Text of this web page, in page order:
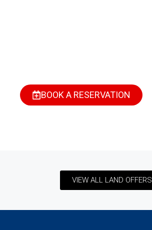
BOOK A RESERVATION
VIEW ALL LAND OFFERS